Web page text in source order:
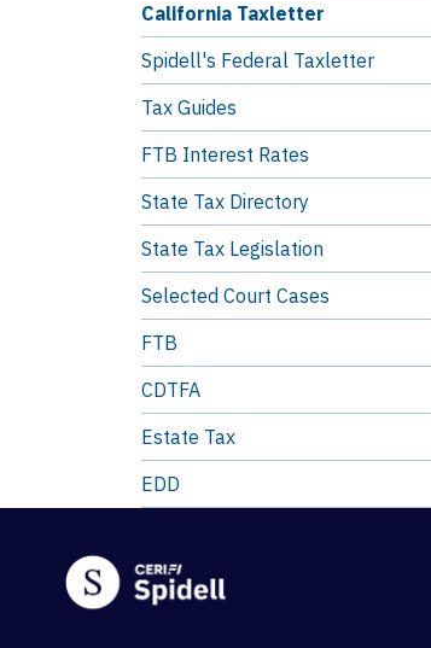
California Taxletter
Spidell's Federal Taxletter
Tax Guides
FTB Interest Rates
State Tax Directory
State Tax Legislation
Selected Court Cases
FTB
CDTFA
Estate Tax
EDD